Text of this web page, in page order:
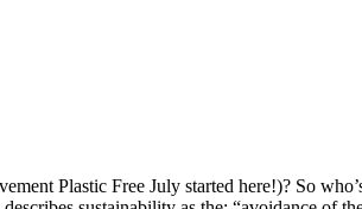
Plastic Free July started here!)? So